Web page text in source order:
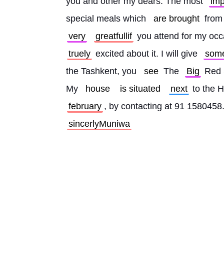
special meals which
are brought
very
greatfullif you attend for my
truely excited about it. I will give
the Tashkent, you
see The Big Red
My
house is situated next to the
february , by contacting at 91
sincerlyMuniwa